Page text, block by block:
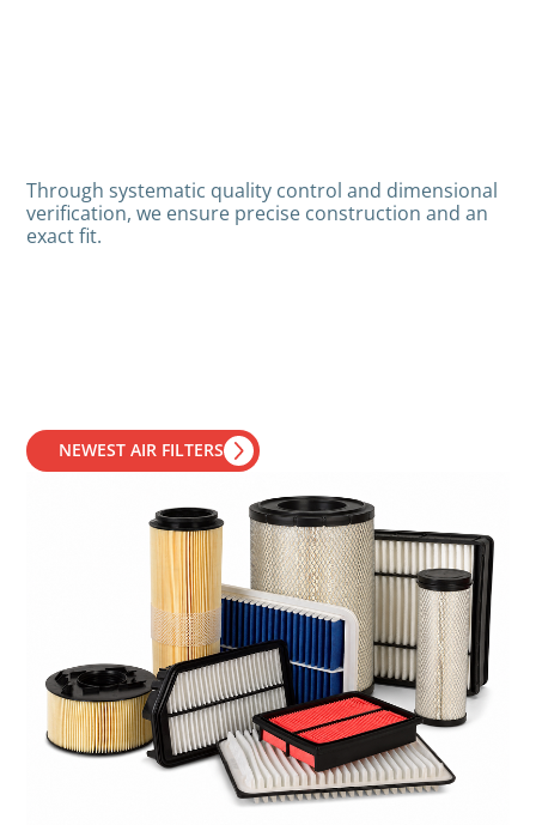
Through systematic quality control and dimensional
verification, we ensure precise construction and an
exact fit.
NEWEST AIR FILTERS